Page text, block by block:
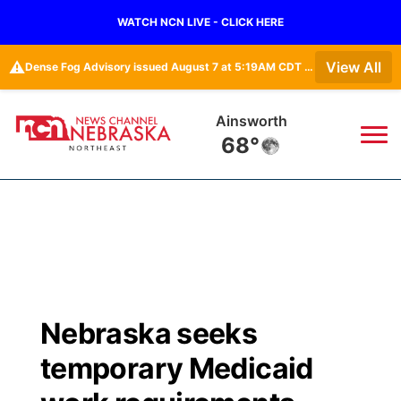
WATCH NCN LIVE - CLICK HERE
⚠️ Dense Fog Advisory issued August 7 at 5:19AM CDT until August 7 at 10:00AM CDT by NWS Omaha/Valley NE View All
Norfolk
69°
Regional
Closings/Delays
Submit Closing/Delay
Broadcast Schedule
NCN Player of the Game
94Rock
Green Light Great Night
US92
Nebraska seeks
temporary Medicaid